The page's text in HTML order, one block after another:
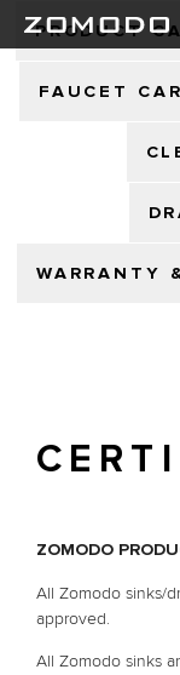
PRODUCT
FAUCET
WARRANTY
ZOMODO
All Zomodo sinks/
approved.
All Zomodo sinks